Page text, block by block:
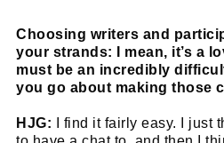
Choosing writers and
your strands: I mean, it’s a
must be an incredibly
you go about making those
HJG: I find it fairly easy. I just